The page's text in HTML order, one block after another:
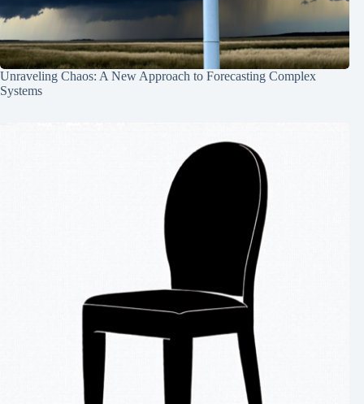
Unraveling Chaos: A New Approach to Forecasting Complex
Systems